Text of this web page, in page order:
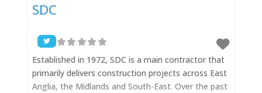
SDC
Established in 1972, SDC is a main contractor that
primarily delivers construction projects across East
Anglia, the Midlands and South-East. Over the past